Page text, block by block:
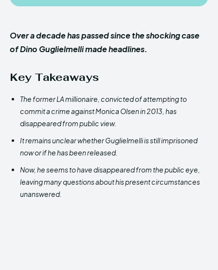
Over a decade has passed since the shocking case
of Dino Guglielmelli made headlines.
Key Takeaways
The former LA millionaire, convicted of attempting to
commit a crime against Monica Olsen in 2013, has
disappeared from public view.
It remains unclear whether Guglielmelli is still imprisoned
now or if he has been released.
Now, he seems to have disappeared from the public eye,
leaving many questions about his present circumstances
unanswered.